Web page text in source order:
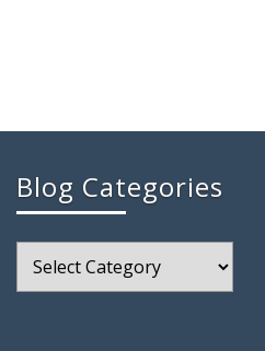
Blog Categories
Categories